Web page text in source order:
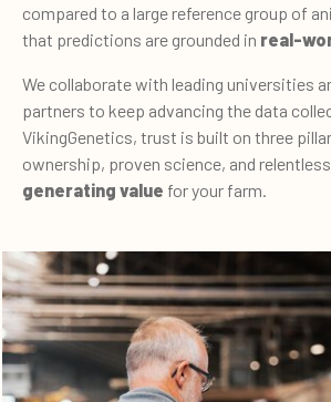
compared to a large refer­ence group of
that predictions are grounded in real-
We collaborate with leading universi­ties
partners to keep advancing the data
VikingGenetics, trust is built on three
ownership, proven science, and
generating value for your farm.